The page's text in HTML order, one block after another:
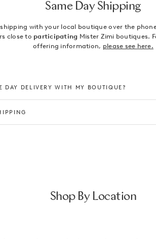
Same Day Shipping
with your local boutique over the
close to participating Mister Zimi boutiques.
offering information, please see here.
DAY DELIVERY WITH MY BOUTIQUE?
Shop By Location